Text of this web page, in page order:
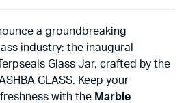
a groundbreaking
industry: the inaugural
Glass Jar, crafted by the
GLASS. Keep your
with the Marble